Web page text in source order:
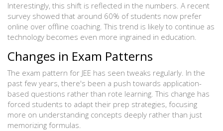
Interestingly, this shift is reflected in the numbers. A recent
survey showed that around 60% of students now prefer
online over offline coaching. This trend is likely to continue as
technology becomes even more ingrained in education.
Changes in Exam Patterns
The exam pattern for JEE has seen tweaks regularly. In the
past few years, there's been a push towards application-
based questions rather than rote learning. This change has
forced students to adapt their prep strategies, focusing
more on understanding concepts deeply rather than just
memorizing formulas.